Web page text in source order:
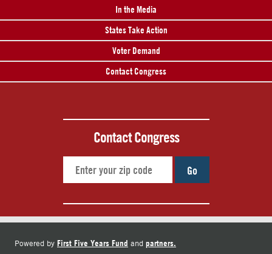
In the Media
States Take Action
Voter Demand
Contact Congress
Contact Congress
Go
Powered by First Five Years Fund and partners.